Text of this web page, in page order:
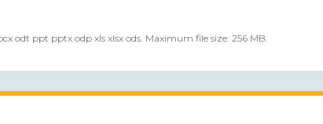
odt ppt pptx odp xls xlsx ods. Maximum file size: 256 MB.